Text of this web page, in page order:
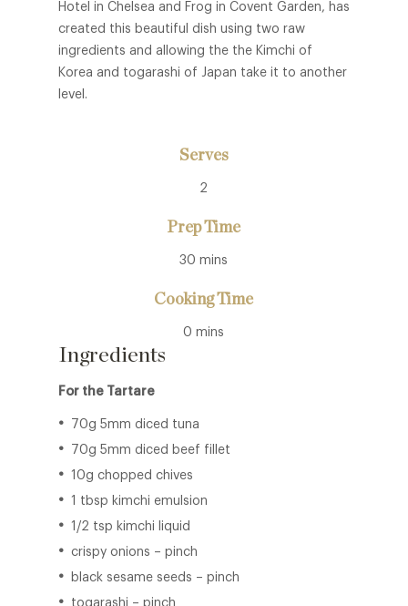
Hotel in Chelsea and Frog in Covent Garden, has
created this beautiful dish using two raw
ingredients and allowing the the Kimchi of
Korea and togarashi of Japan take it to another
level.
Serves
2
Prep Time
30 mins
Cooking Time
0 mins
Ingredients
For the Tartare
70g 5mm diced tuna
70g 5mm diced beef fillet
10g chopped chives
1 tbsp kimchi emulsion
1/2 tsp kimchi liquid
crispy onions – pinch
black sesame seeds – pinch
togarashi – pinch